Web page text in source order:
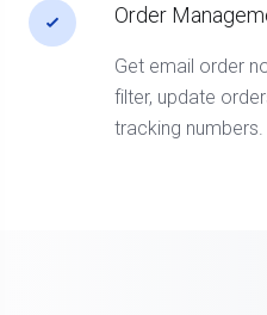
Order
Get email order
filter, update
tracking numbers.